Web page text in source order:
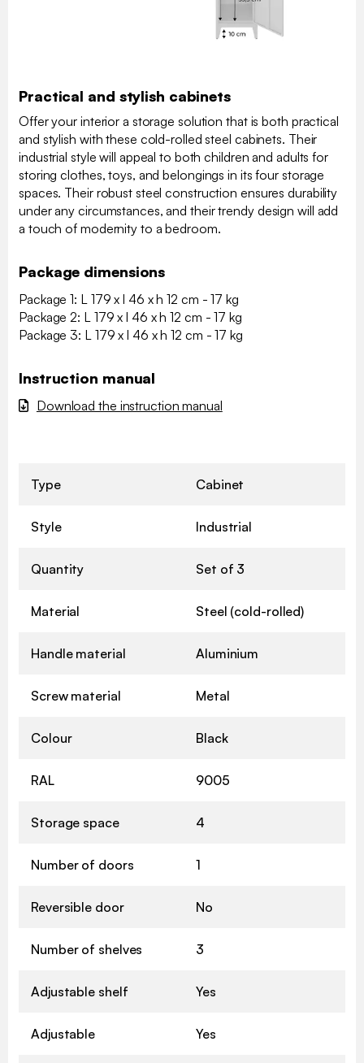
Practical and stylish cabinets
Offer your interior a storage solution that is both practical
and stylish with these cold-rolled steel cabinets. Their
industrial style will appeal to both children and adults for
storing clothes, toys, and belongings in its four storage
spaces. Their robust steel construction ensures durability
under any circumstances, and their trendy design will add
a touch of modernity to a bedroom.
Package dimensions
Package 1: L 179 x l 46 x h 12 cm - 17 kg
Package 2: L 179 x l 46 x h 12 cm - 17 kg
Package 3: L 179 x l 46 x h 12 cm - 17 kg
Instruction manual
Download the instruction manual
Type Cabinet
Style Industrial
Quantity Set of 3
Material Steel (cold-rolled)
Handle material Aluminium
Screw material Metal
Colour Black
RAL 9005
Storage space 4
Number of doors 1
Reversible door No
Number of shelves 3
Adjustable shelf Yes
Adjustable Yes